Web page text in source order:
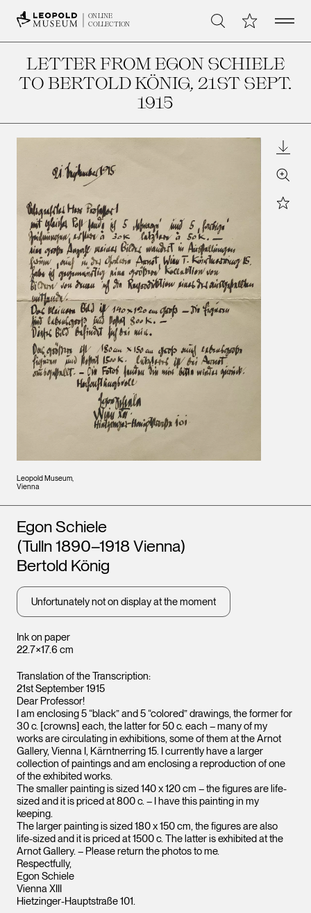
ONLINE
COLLECTION
Search My CollectionOpen
LETTER FROM EGON SCHIELE
TO BERTOLD KÖNIG, 21ST SEPT.
1915
Leopold Museum,
Vienna
Zoom
Star
Ink on paper
22.7×17.6 cm
Artists
Egon Schiele
(Tulln 1890–1918 Vienna)
Bertold König
Unfortunately not on display at the moment
Translation of the Transcription:
21st September 1915
Dear Professor!
I am enclosing 5 “black” and 5 “colored” drawings, the former for
30 c. [crowns] each, the latter for 50 c. each – many of my
works are circulating in exhibitions, some of them at the Arnot
Gallery, Vienna I, Kärntnerring 15. I currently have a larger
collection of paintings and am enclosing a reproduction of one
of the exhibited works.
The smaller painting is sized 140 x 120 cm – the figures are life-
sized and it is priced at 800 c. – I have this painting in my
keeping.
The larger painting is sized 180 x 150 cm, the figures are also
life-sized and it is priced at 1500 c. The latter is exhibited at the
Arnot Gallery. – Please return the photos to me.
Respectfully,
Egon Schiele
Vienna XIII
Hietzinger-Hauptstraße 101.